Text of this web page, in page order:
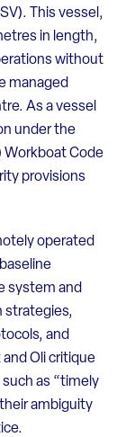
This vessel,
in length,
without
managed
As a vessel
under the
Workboat Code
provisions
operated
system and
strategies,
and
Oli critique
as “timely
ambiguity